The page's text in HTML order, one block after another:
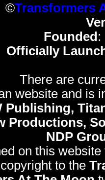
©Transformers
Founded :
Officially
There are
website and is
Publishing,
Productions,
NDP
on this
to the